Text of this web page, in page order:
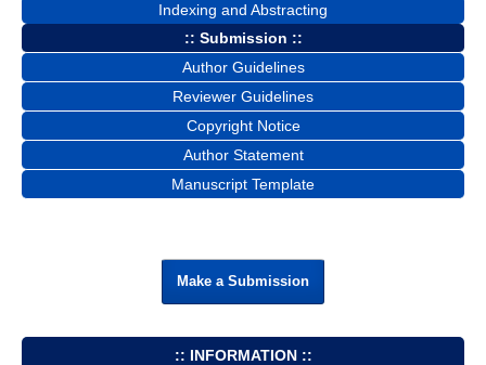
Indexing and Abstracting
:: Submission ::
Author Guidelines
Reviewer Guidelines
Copyright Notice
Author Statement
Manuscript Template
Make a Submission
:: INFORMATION ::